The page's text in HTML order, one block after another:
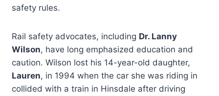
safety rules.
Rail safety advocates, including Dr. Lanny
Wilson, have long emphasized education and
caution. Wilson lost his 14-year-old daughter,
Lauren, in 1994 when the car she was riding in
collided with a train in Hinsdale after driving